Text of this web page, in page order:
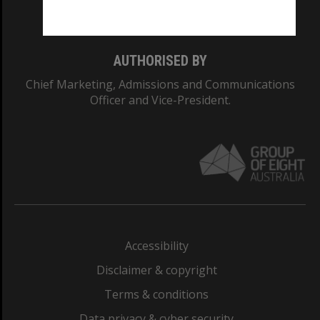
AUTHORISED BY
Chief Marketing, Admissions and Communications
Officer and Vice-President.
Accessibility
Disclaimer & copyright
Terms & conditions